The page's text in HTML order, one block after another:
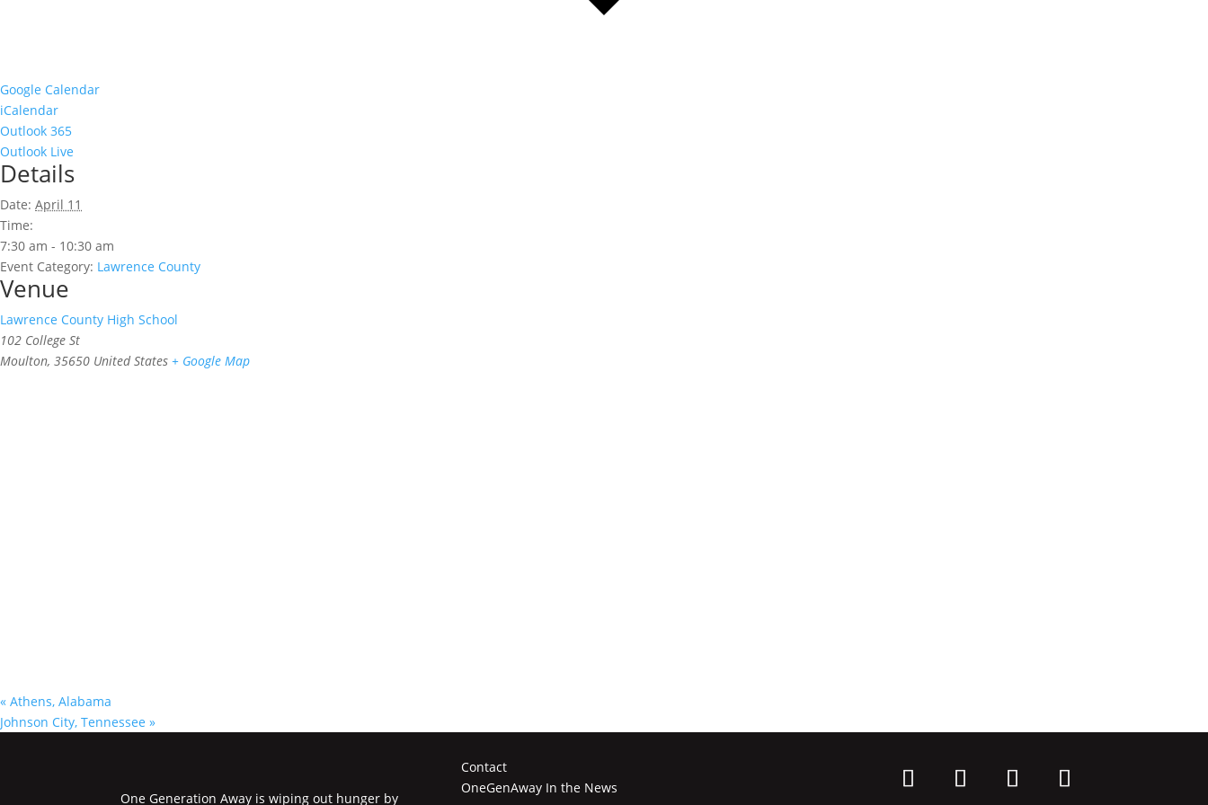
Google Calendar
iCalendar
Outlook 365
Outlook Live
Details
Date: April 11
Time:
7:30 am - 10:30 am
Event Category: Lawrence County
Venue
Lawrence County High School
102 College St
Moulton, 35650 United States + Google Map
« Athens, Alabama
Johnson City, Tennessee »
One Generation Away is wiping out hunger by
Contact
OneGenAway In the News